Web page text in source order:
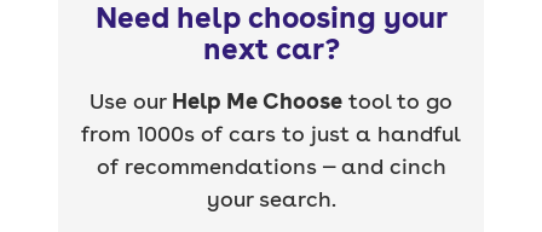
Need help choosing your
next car?
Use our Help Me Choose tool to go
from 1000s of cars to just a handful
of recommendations — and cinch
your search.